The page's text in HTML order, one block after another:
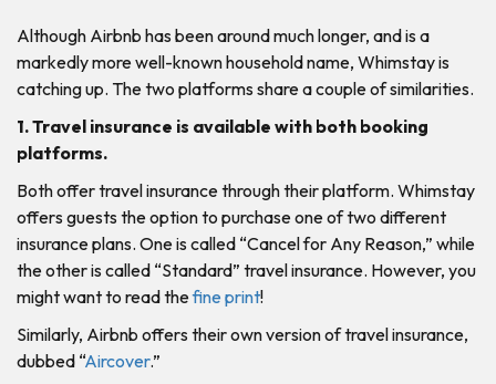
Although Airbnb has been around much longer, and is a
markedly more well-known household name, Whimstay is
catching up. The two platforms share a couple of similarities.
1. Travel insurance is available with both booking
platforms.
Both offer travel insurance through their platform. Whimstay
offers guests the option to purchase one of two different
insurance plans. One is called “Cancel for Any Reason,” while
the other is called “Standard” travel insurance. However, you
might want to read thefine print!
Similarly, Airbnb offers their own version of travel insurance,
dubbed “Aircover.”